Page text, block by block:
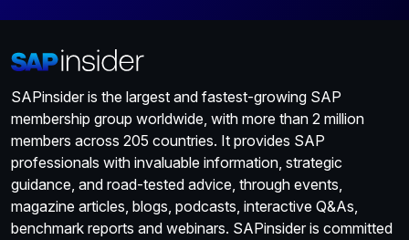
SAPinsider is the largest and fastest-growing SAP
membership group worldwide, with more than 2 million
members across 205 countries. It provides SAP
professionals with invaluable information, strategic
guidance, and road-tested advice, through events,
magazine articles, blogs, podcasts, interactive Q&As,
benchmark reports and webinars. SAPinsider is committed